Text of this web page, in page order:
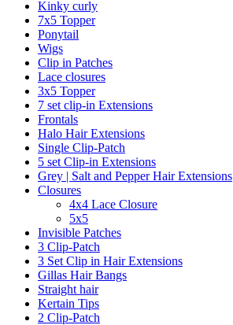
Kinky curly
7x5 Topper
Ponytail
Wigs
Clip in Patches
Lace closures
3x5 Topper
7 set clip-in Extensions
Frontals
Halo Hair Extensions
Single Clip-Patch
5 set Clip-in Extensions
Grey | Salt and Pepper Hair Extensions
Closures
4x4 Lace Closure
5x5
Invisible Patches
3 Clip-Patch
3 Set Clip in Hair Extensions
Gillas Hair Bangs
Straight hair
Kertain Tips
2 Clip-Patch